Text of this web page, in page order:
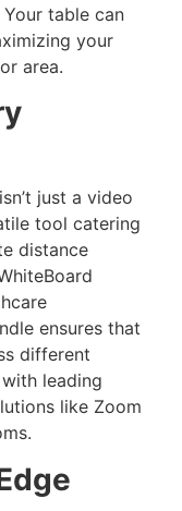
table can
your
area.
just a video
tool catering
distance
ensures that
different
leading
like Zoom